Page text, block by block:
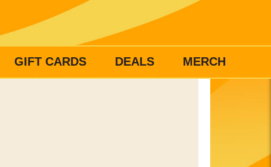
GIFT CARDS DEALS MERCH